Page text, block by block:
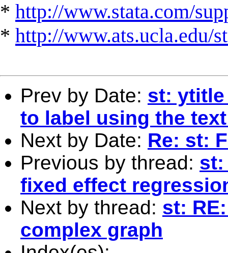
* http://www.stata.com/
* http://www.ats.ucla.edu/
Prev by Date: st: ytitle
to label using the
Next by Date: Re: st:
Previous by thread: st:
fixed effect
Next by thread: st:
complex graph